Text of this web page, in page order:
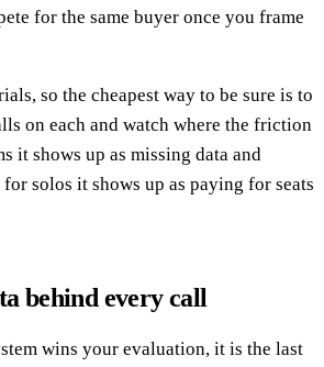
for the same buyer once you frame
so the cheapest way to be sure is to
on each and watch where the friction
it shows up as missing data and
solos it shows up as paying for seats
behind every call
wins your evaluation, it is the last